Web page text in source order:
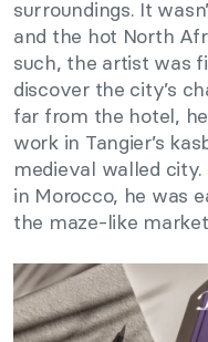
surroundings. It
and the hot North
such, the artist was
discover the city’s
far from the hotel,
work in Tangier’s
medieval walled
in Morocco, he was
the maze-like